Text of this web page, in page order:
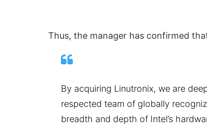
Thus, the manager has confirmed
By acquiring Linutronix, we are
respected team of globally
breadth and depth of Intel’s